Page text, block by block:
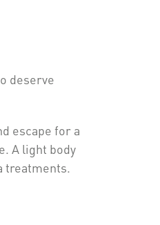
deserve
escape for a
A light body
treatments.